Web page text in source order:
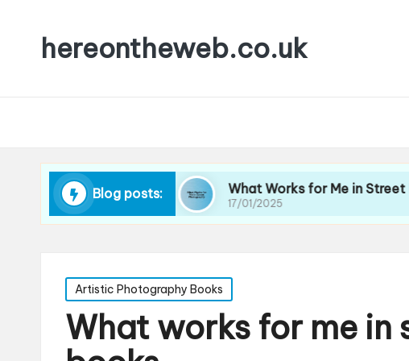
hereontheweb.co.uk
Blog posts:
Lighting What Works for Me in Street
17/01/2025
Posted
in
Artistic Photography Books
What works for me